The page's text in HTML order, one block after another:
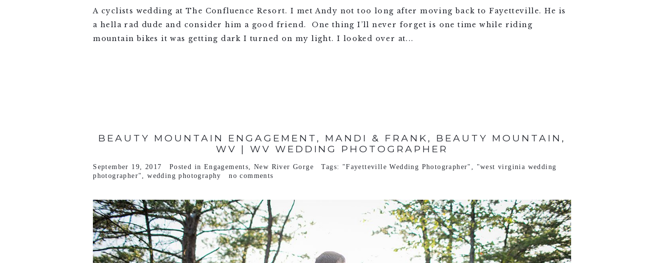
A cyclists wedding at The Confluence Resort. I met Andy not too long after moving back to Fayetteville. He is
a hella rad dude and consider him a good friend. One thing I’ll never forget is one time while riding
mountain bikes it was getting dark I turned on my light. I looked over at...
BEAUTY MOUNTAIN ENGAGEMENT, MANDI & FRANK, BEAUTY MOUNTAIN,
WV | WV WEDDING PHOTOGRAPHER
September 19, 2017 Posted in Engagements, New River Gorge Tags: "Fayetteville Wedding Photographer" , "west virginia wedding
photographer" ,wedding photography no comments